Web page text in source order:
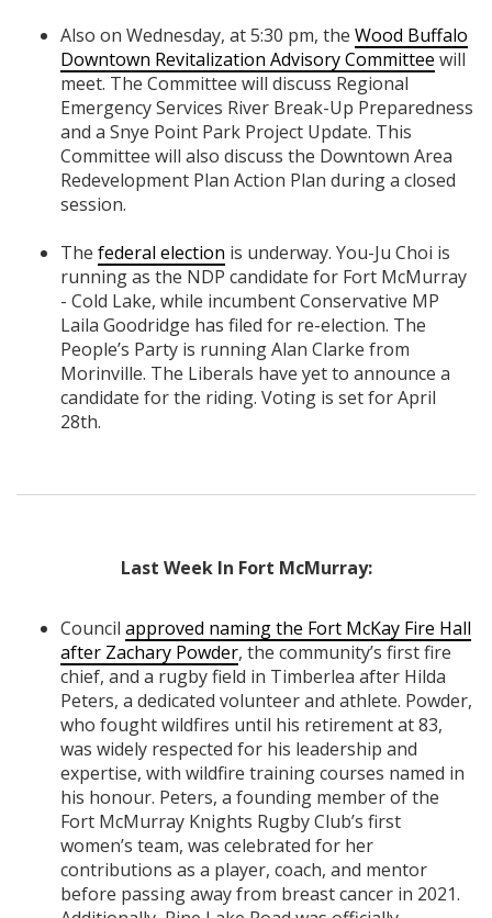
Also on Wednesday, at 5:30 pm, the Wood Buffalo
Downtown Revitalization Advisory Committee will
meet. The Committee will discuss Regional
Emergency Services River Break-Up Preparedness
and a Snye Point Park Project Update. This
Committee will also discuss the Downtown Area
Redevelopment Plan Action Plan during a closed
session.
The federal election is underway. You-Ju Choi is
running as the NDP candidate for Fort McMurray
- Cold Lake, while incumbent Conservative MP
Laila Goodridge has filed for re-election. The
People’s Party is running Alan Clarke from
Morinville. The Liberals have yet to announce a
candidate for the riding. Voting is set for April
28th.
Last Week In Fort McMurray:
Council approved naming the Fort McKay Fire Hall
after Zachary Powder, the community’s first fire
chief, and a rugby field in Timberlea after Hilda
Peters, a dedicated volunteer and athlete. Powder,
who fought wildfires until his retirement at 83,
was widely respected for his leadership and
expertise, with wildfire training courses named in
his honour. Peters, a founding member of the
Fort McMurray Knights Rugby Club’s first
women’s team, was celebrated for her
contributions as a player, coach, and mentor
before passing away from breast cancer in 2021.